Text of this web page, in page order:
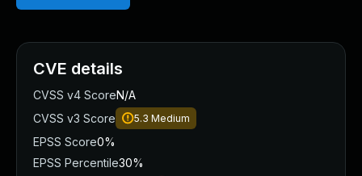
CVE details
CVSS v4 ScoreN/A
CVSS v3 Score
5.3 Medium
EPSS Score0%
EPSS Percentile30%